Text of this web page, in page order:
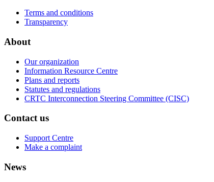
Terms and conditions
Transparency
About
Our organization
Information Resource Centre
Plans and reports
Statutes and regulations
CRTC Interconnection Steering Committee (CISC)
Contact us
Support Centre
Make a complaint
News